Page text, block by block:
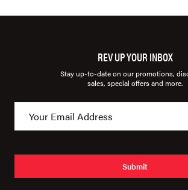
REV UP YOUR INBOX
Stay up-to-date on our promotions,
sales, special offers and more.
Submit